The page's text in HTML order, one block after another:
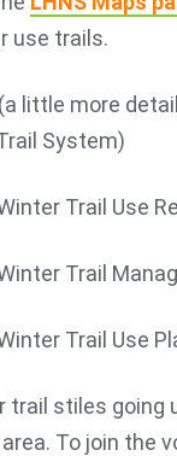
use trails.
(a little more
System)
Trail Use
Trail
Trail Use
stiles going
To join the